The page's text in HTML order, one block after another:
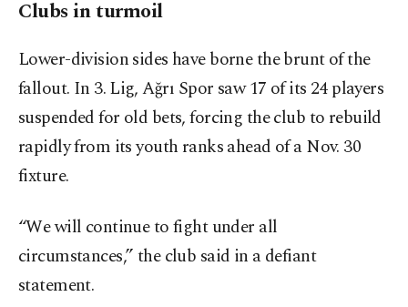
Clubs in turmoil
Lower-division sides have borne the brunt of the
fallout. In 3. Lig, Ağrı Spor saw 17 of its 24 players
suspended for old bets, forcing the club to rebuild
rapidly from its youth ranks ahead of a Nov. 30
fixture.
“We will continue to fight under all
circumstances,” the club said in a defiant
statement.